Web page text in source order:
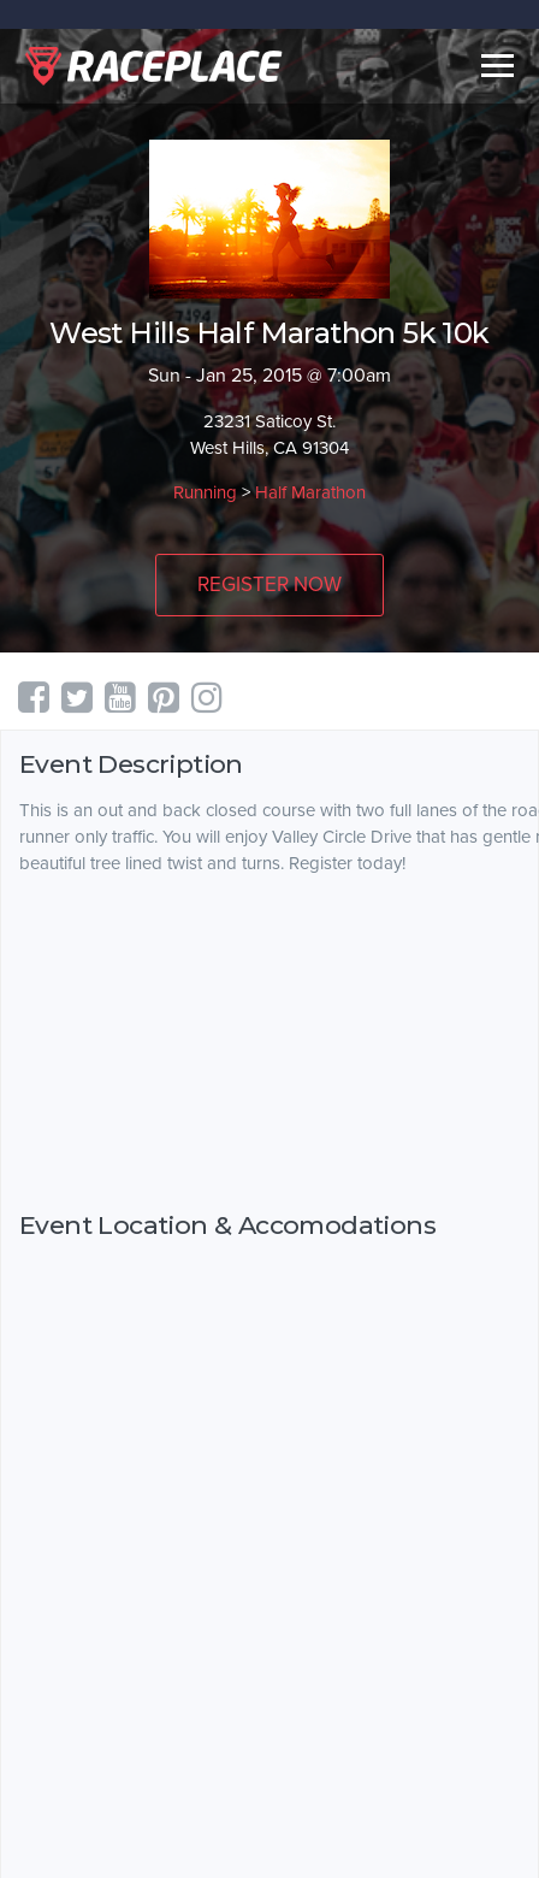
West Hills Half Marathon 5k 10k
Sun - Jan 25, 2015 @ 7:00am
23231 Saticoy St.
West Hills, CA 91304
Running>Half Marathon
REGISTER NOW
Event Description
This is an out and back closed course with two full lanes of the
runner only traffic. You will enjoy Valley Circle Drive that has
beautiful tree lined twist and turns. Register today!
Event Location & Accomodations